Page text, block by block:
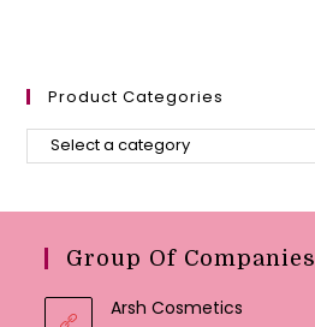
Product Categories
Group Of Companies
Arsh Cosmetics